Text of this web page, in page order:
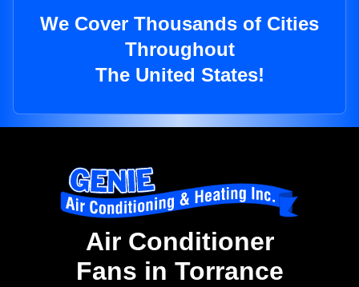
We Cover Thousands of Cities
Throughout
The United States!
Air Conditioner
Fans in Torrance